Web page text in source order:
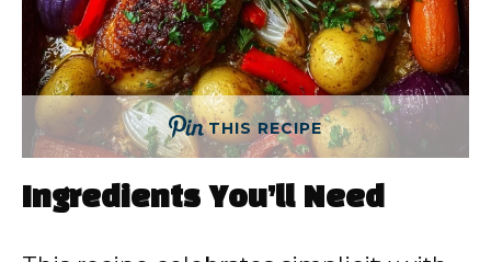
THIS RECIPE
Ingredients You’ll Need